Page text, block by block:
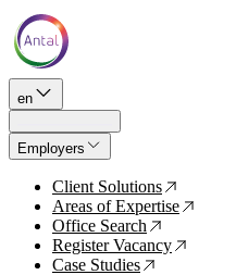
en
Employers
Client Solutions ↗
Areas of Expertise ↗
Office Search ↗
Register Vacancy ↗
Case Studies ↗